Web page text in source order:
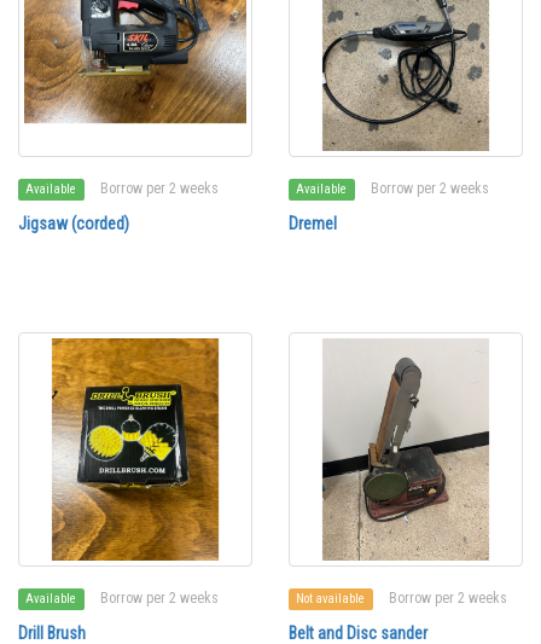
Available Borrow per 2 weeks
Jigsaw (corded)
Available Borrow per 2 weeks
Dremel
Available Borrow per 2 weeks
Drill Brush
Not available Borrow per 2 weeks
Belt and Disc sander